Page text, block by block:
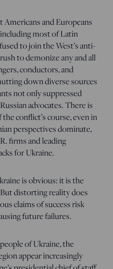
and Europeans
most of Latin
to join the West’s anti-
to demonize any and all
conductors, and
down diverse sources
not only suppressed
advocates. There is
conflict’s course, even in
perspectives dominate,
firms and leading
for Ukraine.
is obvious: it is the
distorting reality does
claims of success risk
future failures.
of Ukraine, the
appear increasingly